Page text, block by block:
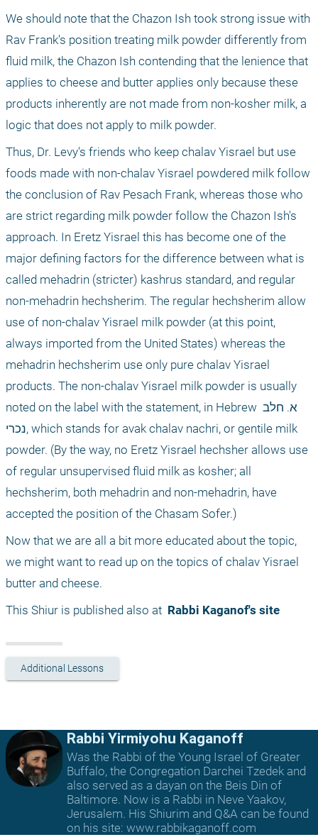
We should note that the Chazon Ish took strong issue with
Rav Frank's position treating milk powder differently from
fluid milk, the Chazon Ish contending that the lenience that
applies to cheese and butter applies only because these
products inherently are not made from non-kosher milk, a
logic that does not apply to milk powder.
Thus, Dr. Levy's friends who keep chalav Yisrael but use
foods made with non-chalav Yisrael powdered milk follow
the conclusion of Rav Pesach Frank, whereas those who
are strict regarding milk powder follow the Chazon Ish's
approach. In Eretz Yisrael this has become one of the
major defining factors for the difference between what is
called mehadrin (stricter) kashrus standard, and regular
non-mehadrin hechsherim. The regular hechsherim allow
use of non-chalav Yisrael milk powder (at this point,
always imported from the United States) whereas the
mehadrin hechsherim use only pure chalav Yisrael
products. The non-chalav Yisrael milk powder is usually
noted on the label with the statement, in Hebrew א. חלב
נכרי, which stands for avak chalav nachri, or gentile milk
powder. (By the way, no Eretz Yisrael hechsher allows use
of regular unsupervised fluid milk as kosher; all
hechsherim, both mehadrin and non-mehadrin, have
accepted the position of the Chasam Sofer.)
Now that we are all a bit more educated about the topic,
we might want to read up on the topics of chalav Yisrael
butter and cheese.
This Shiur is published also at Rabbi Kaganof's site
Additional Lessons
Rabbi Yirmiyohu Kaganoff
Was the Rabbi of the Young Israel of Greater
Buffalo, the Congregation Darchei Tzedek and
also served as a dayan on the Beis Din of
Baltimore. Now is a Rabbi in Neve Yaakov,
Jerusalem. His Shiurim and Q&A can be found
on his site: www.rabbikaganoff.com